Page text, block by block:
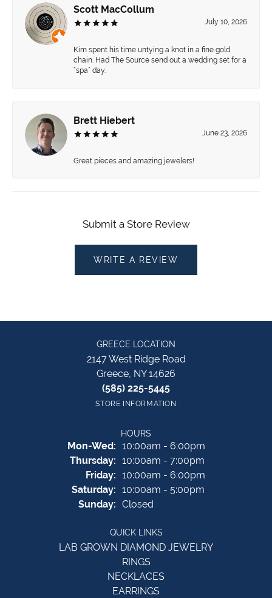
Scott MacCollum
July 10, 2026
Kim spent his time untying a knot in a fine gold
chain. Had The Source send out a wedding set for a
“spa” day.
Brett Hiebert
June 23, 2026
Great pieces and amazing jewelers!
Submit a Store Review
WRITE A REVIEW
GREECE LOCATION
2147 West Ridge Road
Greece, NY 14626
(585) 225-5445
STORE INFORMATION
HOURS
Mon-Wed:Monday - Wednesday:
10:00am - 6:00pm
Thursday: 10:00am - 7:00pm
Friday: 10:00am - 6:00pm
Saturday: 10:00am - 5:00pm
Sunday: Closed
QUICK LINKS
LAB GROWN DIAMOND JEWELRY
RINGS
NECKLACES
EARRINGS